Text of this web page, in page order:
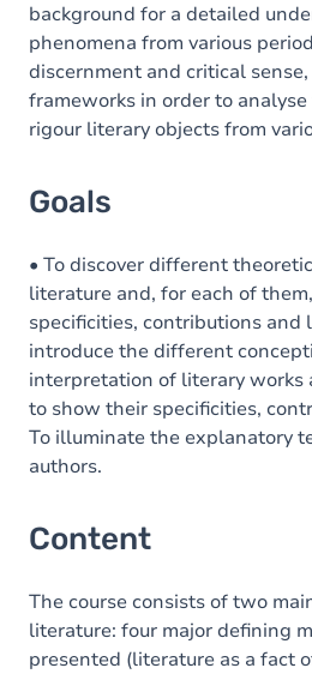
background for a detailed
phenomena from various
discernment and critical
frameworks in order to
rigour literary objects from
Goals
• To discover different
literature and, for each of
specificities, contributions and
introduce the different
interpretation of literary works
to show their specificities,
To illuminate the explanatory
authors.
Content
The course consists of two
literature: four major defining
presented (literature as a fact